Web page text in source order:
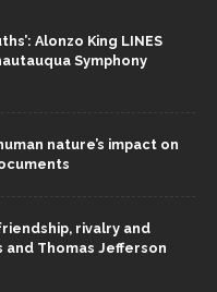
Alonzo King LINES
Symphony
nature’s impact on
rivalry and
Thomas Jefferson